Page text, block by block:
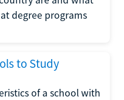
degree programs
to Study
of a school with